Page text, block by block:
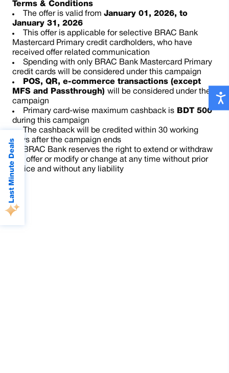
Last Minute Deals
Terms & Conditions
The offer is valid from January 01, 2026, to
January 31, 2026
This offer is applicable for selective BRAC Bank
Mastercard Primary credit cardholders, who have
received offer related communication
Spending with only BRAC Bank Mastercard Primary
credit cards will be considered under this campaign
POS, QR, e-commerce transactions (except
MFS and Passthrough) will be considered under the
campaign
Primary card-wise maximum cashback is
BDT 500
during this campaign
The cashback will be credited within 30 working
days after the campaign ends
BRAC Bank reserves the right to extend or withdraw
the offer or modify or change at any time without prior
notice and without any liability